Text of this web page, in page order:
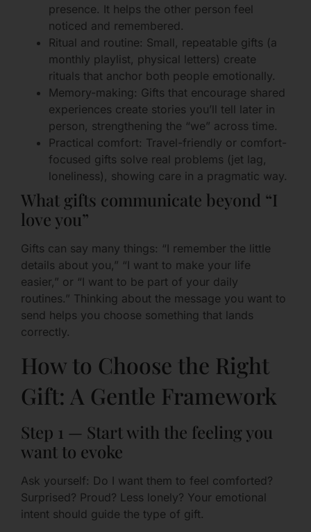
presence. It helps the other person feel
noticed and remembered.
Ritual and routine: Small, repeatable gifts (a
monthly playlist, physical letters) create
rituals that anchor both people emotionally.
Memory-making: Gifts that encourage shared
experiences create stories you’ll tell later in
person, strengthening the “we” across time.
Practical comfort: Travel-friendly or comfort-
focused gifts solve real problems (jet lag,
loneliness), showing care in a pragmatic way.
What gifts communicate beyond “I
love you”
Gifts can say many things: “I remember the little
details about you,” “I want to make your life
easier,” or “I want to be part of your daily
routines.” Thinking about the message you want to
send helps you choose something that lands
correctly.
How to Choose the Right
Gift: A Gentle Framework
Step 1 — Start with the feeling you
want to evoke
Ask yourself: Do I want them to feel comforted?
Surprised? Proud? Less lonely? Your emotional
intent should guide the type of gift.